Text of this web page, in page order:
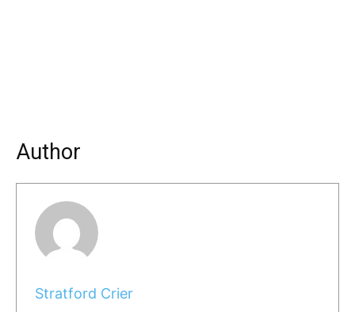
Author
Stratford Crier